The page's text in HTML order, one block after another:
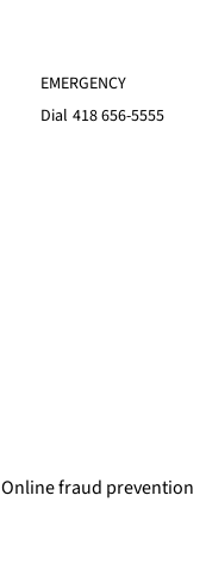
EMERGENCY
Dial 418 656-5555
Online fraud prevention